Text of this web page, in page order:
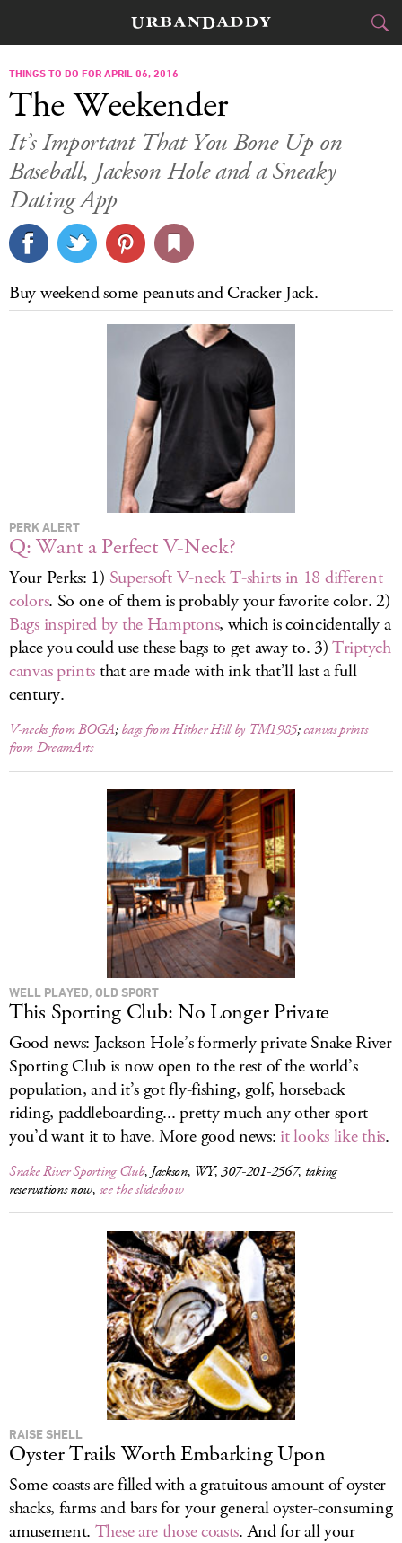
CITIES
FOOD DRINK
STYLE& GEAR
CULTURE
SPORTS
DELIVERY
LOG IN
THINGS TO DO FOR APRIL 06, 2016
The Weekender
It’s Important That You Bone Up on
Baseball, Jackson Hole and a Sneaky
Dating App
Buy weekend some peanuts and Cracker Jack.
PERK ALERT
Q: Want a Perfect V-Neck?
Your Perks: 1) Supersoft V-neck T-shirts in 18 different
colors. So one of them is probably your favorite color. 2)
Bags inspired by the Hamptons, which is coincidentally a
place you could use these bags to get away to. 3)Triptych
canvas printsthat are made with ink that’ll last a full
century.
V-necks from BOGA;bags from Hither Hill by TM1985;canvas prints
from DreamArts
WELL PLAYED, OLD SPORT
This Sporting Club: No Longer Private
Good news: Jackson Hole’s formerly private Snake River
Sporting Club is now open to the rest of the world’s
population, and it’s got fly-fishing, golf, horseback
riding, paddleboarding... pretty much any other sport
you’d want it to have. More good news: it looks like this.
Snake River Sporting Club, Jackson, WY, 307-201-2567, taking
reservations now, see the slideshow
RAISE SHELL
Oyster Trails Worth Embarking Upon
Some coasts are filled with a gratuitous amount of oyster
shacks, farms and bars for your general oyster-consuming
amusement. These are those coasts. And for all your